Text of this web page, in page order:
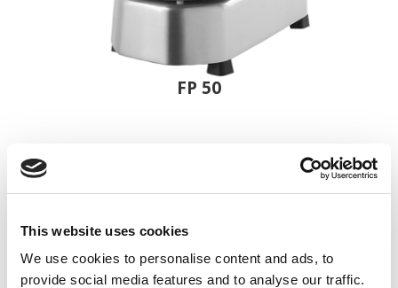
This website uses cookies
We use cookies to personalise content and ads, to
provide social media features and to analyse our traffic.
FP 50